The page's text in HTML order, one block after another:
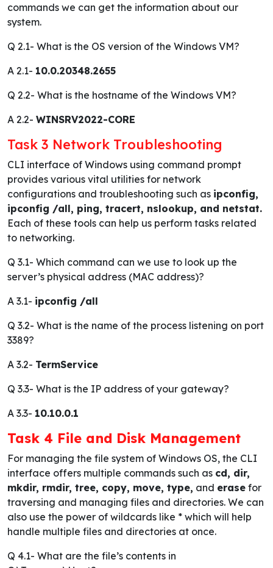
commands we can get the information about our
system.
Q 2.1- What is the OS version of the Windows VM?
A 2.1- 10.0.20348.2655
Q 2.2- What is the hostname of the Windows VM?
A 2.2- WINSRV2022-CORE
Task 3 Network Troubleshooting
CLI interface of Windows using command prompt
provides various vital utilities for network
configurations and troubleshooting such as ipconfig,
ipconfig /all, ping, tracert, nslookup, and netstat.
Each of these tools can help us perform tasks related
to networking.
Q 3.1- Which command can we use to look up the
server’s physical address (MAC address)?
A 3.1- ipconfig /all
Q 3.2- What is the name of the process listening on port
3389?
A 3.2- TermService
Q 3.3- What is the IP address of your gateway?
A 3.3- 10.10.0.1
Task 4 File and Disk Management
For managing the file system of Windows OS, the CLI
interface offers multiple commands such as cd, dir,
mkdir, rmdir, tree, copy, move, type, and erase for
traversing and managing files and directories. We can
also use the power of wildcards like * which will help
handle multiple files and directories at once.
Q 4.1- What are the file’s contents in